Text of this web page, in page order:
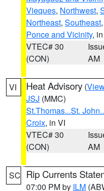
Vieques, Northwest,
Northeast, Southeast,
Ponce and Vicinity,
VTEC# 30
(CON)
AM
VI Heat Advisory (
JSJ (MMC)
St.Thomas...St.
Croix, in VI
VTEC# 30
(CON)
AM
SC Rip Currents
07:00 PM by ILM